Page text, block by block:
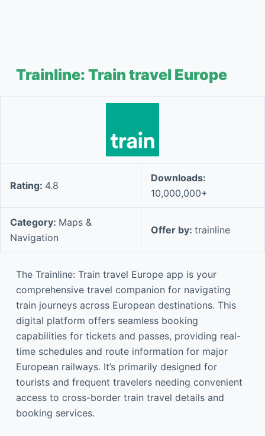
Trainline: Train travel Europe
Rating: 4.8
Downloads:
10,000,000+
Category: Maps &
Navigation
Offer by: trainline
The Trainline: Train travel Europe app is your
comprehensive travel companion for navigating
train journeys across European destinations. This
digital platform offers seamless booking
capabilities for tickets and passes, providing real-
time schedules and route information for major
European railways. It’s primarily designed for
tourists and frequent travelers needing convenient
access to cross-border train travel details and
booking services.